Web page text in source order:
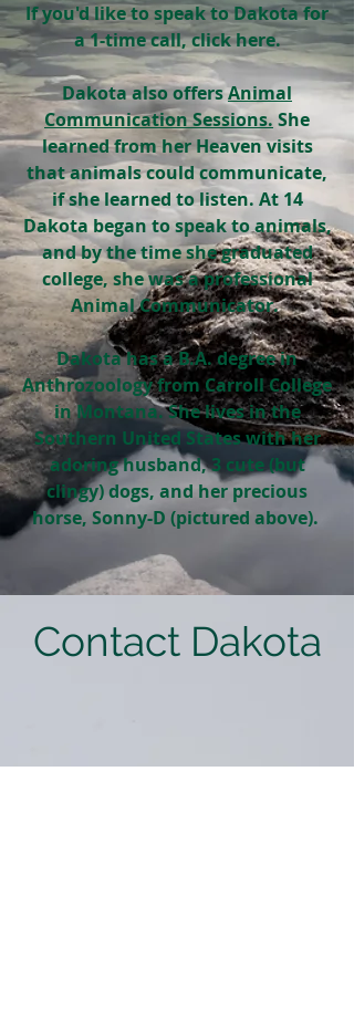
If you'd like to speak to Dakota for
a 1-time call, click here.
Dakota also offersAnimal
Communication Sessions. She
learned from her Heaven visits
that animals could communicate,
if she learned to listen. At 14
Dakota began to speak to animals,
and by the time she graduated
college, she was a professional
Animal Communicator.
Dakotahas a B.A. degree in
Anthrozoology from Carroll College
in Montana. She lives in the
Southern United States with her
adoring husband, 3 cute (but
clingy) dogs, and her precious
horse, Sonny-D (pictured above).
Contact Dakota